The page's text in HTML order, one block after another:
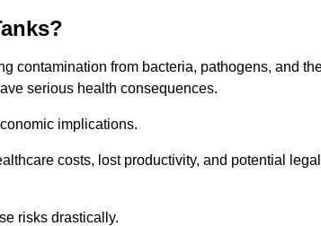
contamination from bacteria, pathogens, and
serious health consequences.
implications.
costs, lost productivity, and potential legal
risks drastically.